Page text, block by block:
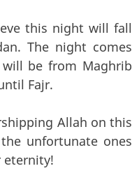
this night will fall
The night comes
be from Maghrib
Fajr.
Allah on this
unfortunate ones